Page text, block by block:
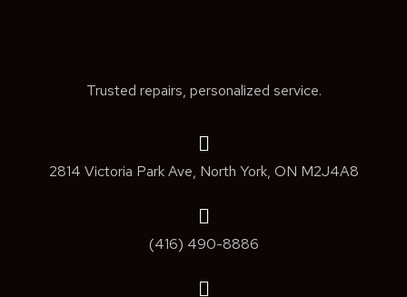
Trusted repairs, personalized service.
2814 Victoria Park Ave, North York, ON M2J4A8
(416) 490-8886